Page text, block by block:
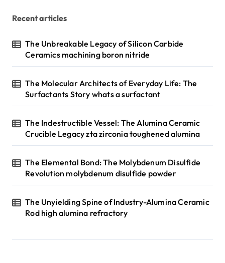
Recent articles
The Unbreakable Legacy of Silicon Carbide
Ceramics machining boron nitride
The Molecular Architects of Everyday Life: The
Surfactants Story whats a surfactant
The Indestructible Vessel: The Alumina Ceramic
Crucible Legacy zta zirconia toughened alumina
The Elemental Bond: The Molybdenum Disulfide
Revolution molybdenum disulfide powder
The Unyielding Spine of Industry-Alumina Ceramic
Rod high alumina refractory